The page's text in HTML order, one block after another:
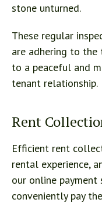
stone unturned.
These regular
are adhering to
to a peaceful and
tenant relationship.
Rent
Efficient rent
rental experience,
our online payment
conveniently pay